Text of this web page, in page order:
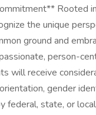
Rooted
the unique
ground and
person-
will receive
gender
federal, state, or